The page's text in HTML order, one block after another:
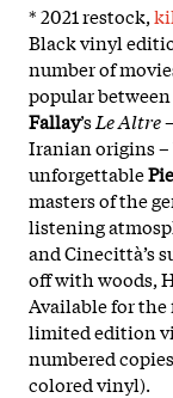
* 2021 restock,
Black vinyl
number of
popular
Fallay’sLe Altre
Iranian origins –
unforgettable
masters of the
listening
and Cinecittà’s
off with woods,
Available for the
limited edition
numbered
colored vinyl).